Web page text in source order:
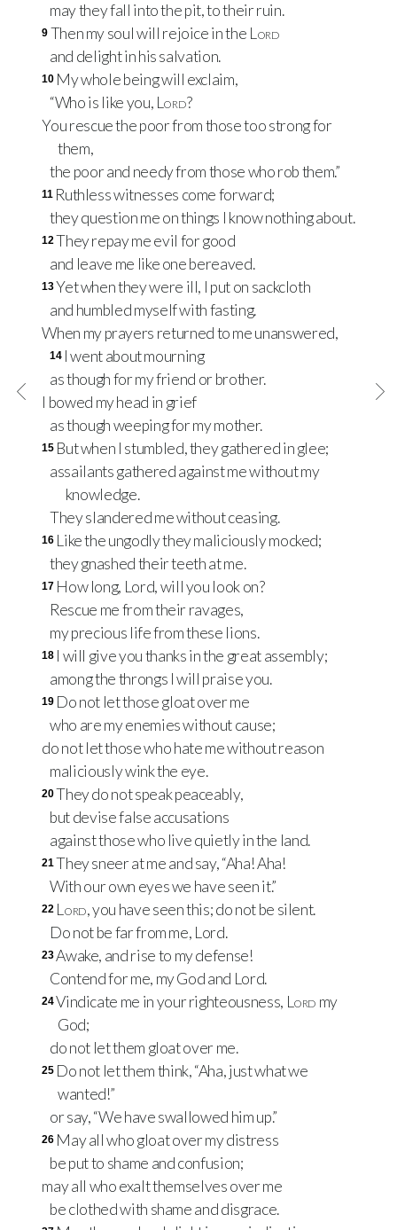
may they fall into the pit, to their ruin.
9 Then my soul will rejoice in the Lord
and delight in his salvation.
10 My whole being will exclaim,
“Who is like you, Lord?
You rescue the poor from those too strong for
them,
the poor and needy from those who rob them.”
11 Ruthless witnesses come forward;
they question me on things I know nothing about.
12They repay me evil for good
and leave me like one bereaved.
13Yet when they were ill, I put on sackcloth
and humbled myself with fasting.
When my prayers returned to me unanswered,
14 I went about mourning
as though for my friend or brother.
I bowed my head in grief
as though weeping for my mother.
15 But when I stumbled, they gathered in glee;
assailants gathered against me without my
knowledge.
They slandered me without ceasing.
16 Like the ungodly they maliciously mocked;
they gnashed their teeth at me.
17 How long, Lord, will you look on?
Rescue me from their ravages,
my precious life from these lions.
18 I will give you thanks in the great assembly;
among the throngs I will praise you.
19 Do not let those gloat over me
who are my enemies without cause;
do not let those who hate me without reason
maliciously wink the eye.
20They do not speak peaceably,
but devise false accusations
against those who live quietly in the land.
21They sneer at me and say, “Aha! Aha!
With our own eyes we have seen it.”
22 Lord, you have seen this; do not be silent.
Do not be far from me, Lord.
23Awake, and rise to my defense!
Contend for me, my God and Lord.
24Vindicate me in your righteousness, Lord my
God;
do not let them gloat over me.
25 Do not let them think, “Aha, just what we
wanted!”
or say, “We have swallowed him up.”
26 May all who gloat over my distress
be put to shame and confusion;
may all who exalt themselves over me
be clothed with shame and disgrace.